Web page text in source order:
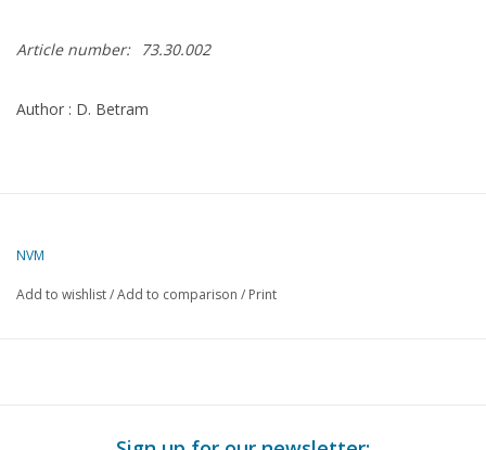
Article number: 73.30.002
Author : D. Betram
NVM
Add to wishlist/Add to comparison / Print